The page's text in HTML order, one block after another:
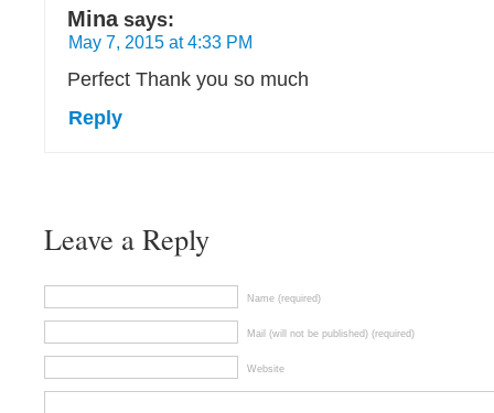
Mina says:
May 7, 2015 at 4:33 PM
Perfect Thank you so much
Reply
Leave a Reply
Name (required)
Mail (will not be published) (required)
Website